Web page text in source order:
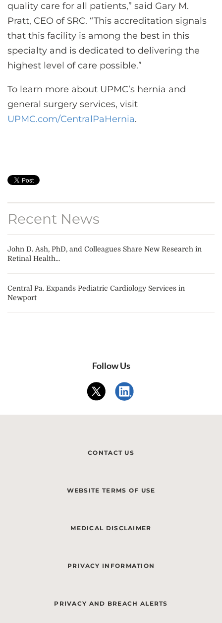
quality care for all patients,” said Gary M.
Pratt, CEO of SRC. “This accreditation signals
that this facility is among the best in this
specialty and is dedicated to delivering the
highest level of care possible.”
To learn more about UPMC’s hernia and
general surgery services, visit
UPMC.com/CentralPaHernia.
Recent News
John D. Ash, PhD, and Colleagues Share New Research in
Retinal Health...
Central Pa. Expands Pediatric Cardiology Services in
Newport
Follow Us
CONTACT US
WEBSITE TERMS OF USE
MEDICAL DISCLAIMER
PRIVACY INFORMATION
PRIVACY AND BREACH ALERTS